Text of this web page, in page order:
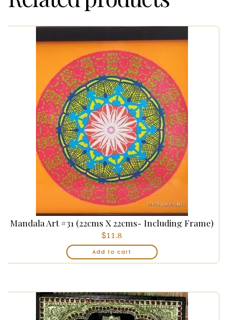
Mandala Art #31 (22cms X 22cms- Including Frame)
$11.8
Add to cart